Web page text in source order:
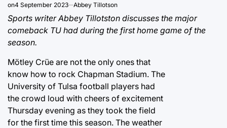
on4 September 2023 Abbey Tillotson
Sports writer Abbey Tillotston discusses the major
comeback TU had during the first home game of the
season.
Mötley Crüe are not the only ones that
know how to rock Chapman Stadium. The
University of Tulsa football players had
the crowd loud with cheers of excitement
Thursday evening as they took the field
for the first time this season. The weather